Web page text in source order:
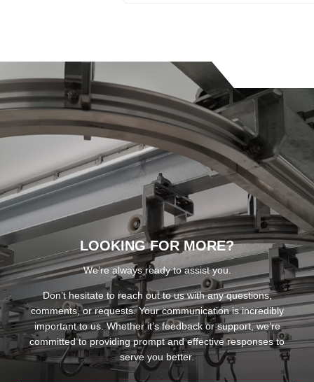
LOOKING FOR MORE?
We’re always ready to assist you.
Don’t hesitate to reach out to us with any questions,
comments, or requests. Your communication is incredibly
important to us. Whether it’s feedback or support, we’re
committed to providing prompt and effective responses to
serve you better.